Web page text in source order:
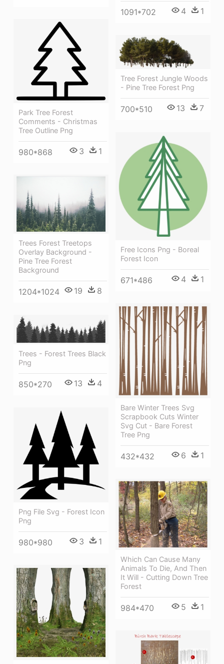
1091*702 4 1
Park Tree Forest
Comments - Christmas
Tree Outline Png
980*868 3 1
Tree Forest Jungle Woods
- Pine Tree Forest Png
700*510 13 7
Free Icons Png - Boreal
Forest Icon
671*486 4 1
Trees Forest Treetops
Overlay Background -
Pine Tree Forest
Background
1204*1024 19 8
Bare Winter Trees Svg
Scrapbook Cuts Winter
Svg Cut - Bare Forest
Tree Png
432*432 6 1
Trees - Forest Trees Black
Png
850*270 13 4
Png File Svg - Forest Icon
Png
980*980 3 1
Which Can Cause Many
Animals To Die, And Then
It Will - Cutting Down Tree
Forest
984*470 5 1